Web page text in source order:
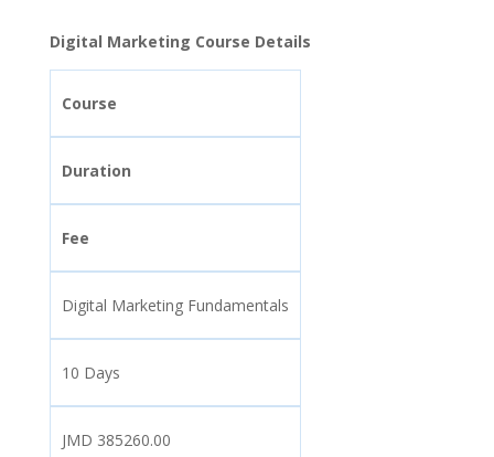
Digital Marketing Course Details
Course
Duration
Fee
Digital Marketing Fundamentals
10 Days
JMD 385260.00